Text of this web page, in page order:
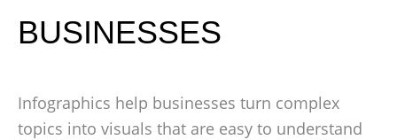
BUSINESSES
Infographics help businesses turn complex
topics into visuals that are easy to understand